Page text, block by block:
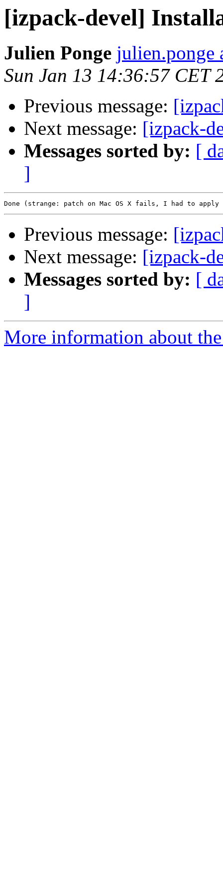
[izpack-devel]
Julien Ponge julien.ponge
Sun Jan 13 14:36:57 CET
Previous message:
Next message: [izpack-
Messages sorted by: [
]
Previous message:
Next message: [izpack-
Messages sorted by: [
]
More information about